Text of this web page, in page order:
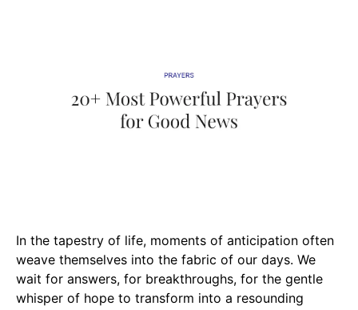
In the tapestry of life, moments of anticipation often
weave themselves into the fabric of our days. We
wait for answers, for breakthroughs, for the gentle
whisper of hope to transform into a resounding